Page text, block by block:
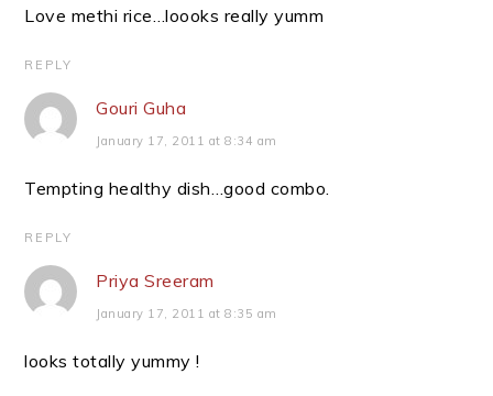
Love methi rice…loooks really yumm
REPLY
Gouri Guha
January 17, 2011 at 8:34 am
Tempting healthy dish…good combo.
REPLY
Priya Sreeram
January 17, 2011 at 8:35 am
looks totally yummy !